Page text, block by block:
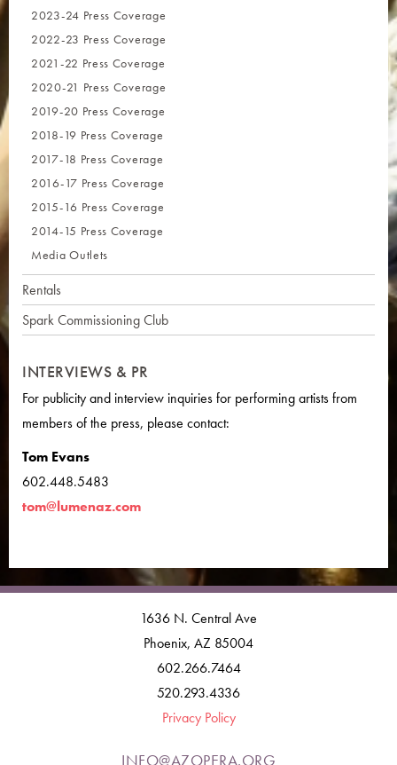
2023-24 Press Coverage
2022-23 Press Coverage
2021-22 Press Coverage
2020-21 Press Coverage
2019-20 Press Coverage
2018-19 Press Coverage
2017-18 Press Coverage
2016-17 Press Coverage
2015-16 Press Coverage
2014-15 Press Coverage
Media Outlets
Rentals
Spark Commissioning Club
INTERVIEWS & PR
For publicity and interview inquiries for performing artists from
members of the press, please contact:
Tom Evans
602.448.5483
tom@lumenaz.com
1636 N. Central Ave
Phoenix, AZ 85004
602.266.7464
520.293.4336
Privacy Policy
INFO@AZOPERA.ORG